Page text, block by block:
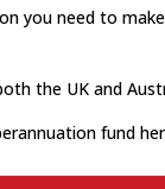
you need to
the UK and
fund